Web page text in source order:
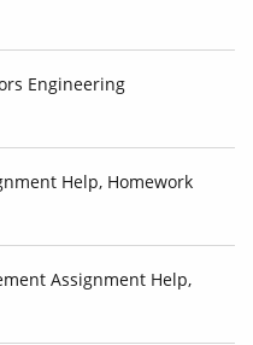
Engineering
Help, Homework
Assignment Help,